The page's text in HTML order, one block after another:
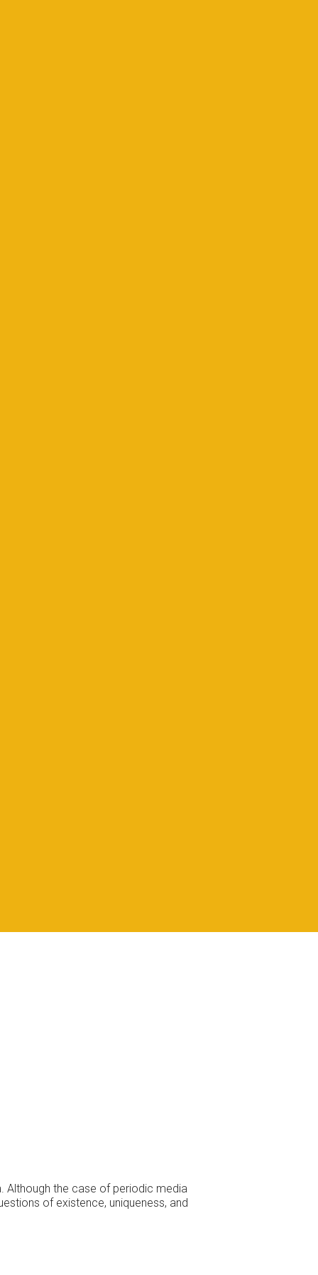
Although the case of periodic media
of existence, uniqueness, and